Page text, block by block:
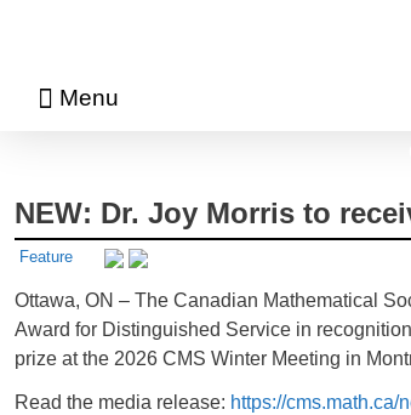
Menu
NEW: Dr. Joy Morris to
Feature
Ottawa, ON – The Canadian Mathematical
Award for Distinguished Service in
prize at the 2026 CMS Winter Meeting in
Read the media release: https://cms.math.ca/